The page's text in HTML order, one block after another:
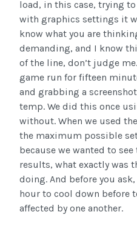
load, in this case, trying
with graphics settings it
know what you are
demanding, and I know
of the line, don’t judge
game run for fifteen
and grabbing a
temp. We did this once
without. When we used
the maximum possible
because we wanted to
results, what exactly was
doing. And before you
hour to cool down before
affected by one another.